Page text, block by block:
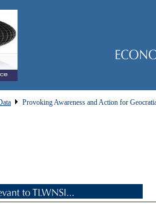
Provoking Awareness and Action for